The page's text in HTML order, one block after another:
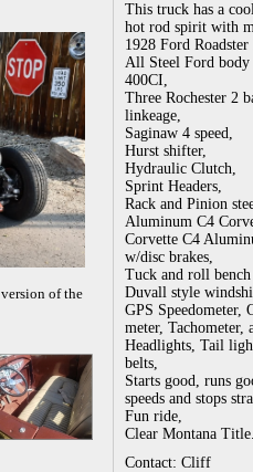
of the
This truck has a
hot rod spirit with
1928 Ford
All Steel Ford
400CI,
Three Rochester 2
linkeage,
Saginaw 4 speed,
Hurst shifter,
Hydraulic Clutch,
Sprint Headers,
Rack and Pinion
Aluminum C4
Corvette C4
w/disc brakes,
Tuck and roll bench
Duvall style
GPS Speedometer,
meter,
Headlights, Tail
belts,
Starts good, runs
speeds and stops
Fun ride,
Clear Montana Title.
Contact: Cliff